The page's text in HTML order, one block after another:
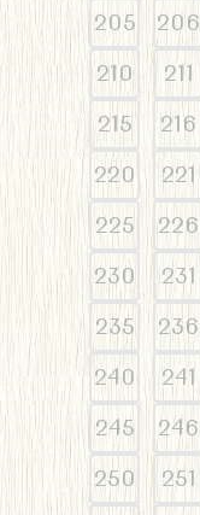
205
206
210
211
215
216
220
221
225
226
230
231
235
236
240
241
245
246
250
251